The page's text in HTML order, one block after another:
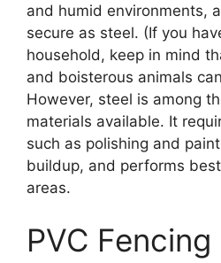
and humid environments,
secure as steel. (If you
household, keep in mind
and boisterous animals
However, steel is among
materials available. It
such as polishing and
buildup, and performs
areas.
PVC Fencing